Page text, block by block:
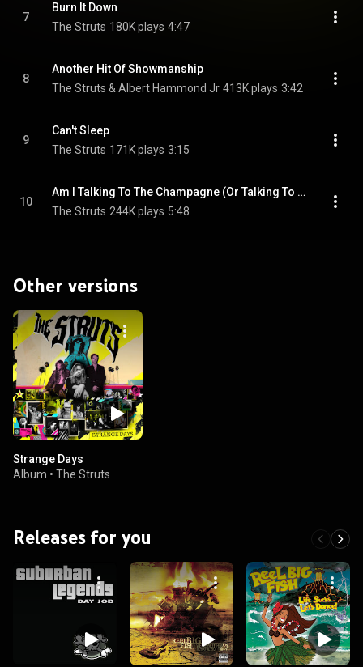
7
Burn It Down
The Struts 180K plays 4:47
8
Another Hit Of Showmanship
The Struts & Albert Hammond Jr 413K plays 3:42
9
Can't Sleep
The Struts 171K plays 3:15
10
Am I Talking To The Champagne (Or Talking To You)
The Struts 244K plays 5:48
Other versions
Strange Days
Album • The Struts
Releases for you